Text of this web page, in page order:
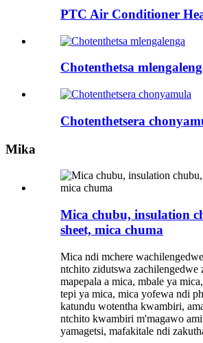
PTC Air Conditioner
Chotenthetsa
Chotenthetsera
Mika
Mica chubu, insulation
sheet, mica chuma
Mica ndi mchere
ntchito zidutswa zachilengedwe
mapepala a mica, mbale ya
tepi ya mica, mica yofewa ndi
katundu wotentha kwambiri,
ntchito kwambiri m'magawo
yamagetsi, mafakitale ndi